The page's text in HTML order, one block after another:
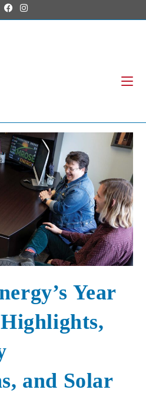
Year
and Solar